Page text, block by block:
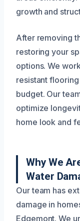
growth and
After removing
restoring your
options. We
resistant
budget. Our
optimize
home look and
Why We
Water
Our team has
damage in
Edgemont. We